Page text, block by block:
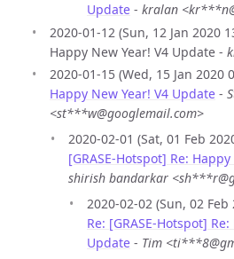
Update - kralan
2020-01-12 (Sun, 12 Jan 2020
Happy New Year! V4 Update -
2020-01-15 (Wed, 15 Jan 2020
Happy New Year! V4 Update -
<st***w@googlemail.com>
2020-02-01 (Sat, 01 Feb
[GRASE-Hotspot] Re:
shirish bandarkar
2020-02-02 (Sun, 02 Feb
Re: [GRASE-Hotspot]
Update - Tim